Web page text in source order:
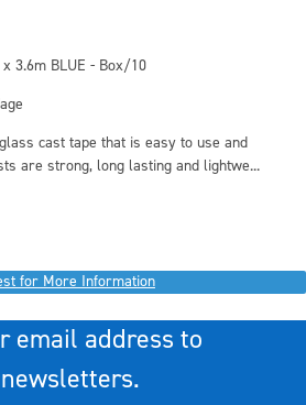
x 3.6m BLUE - Box/10
cast tape that is easy to use and
are strong, long lasting and lightwe...
for More Information
email address to